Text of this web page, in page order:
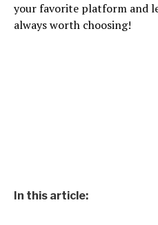
your favorite platform and
always worth choosing!
In this article: